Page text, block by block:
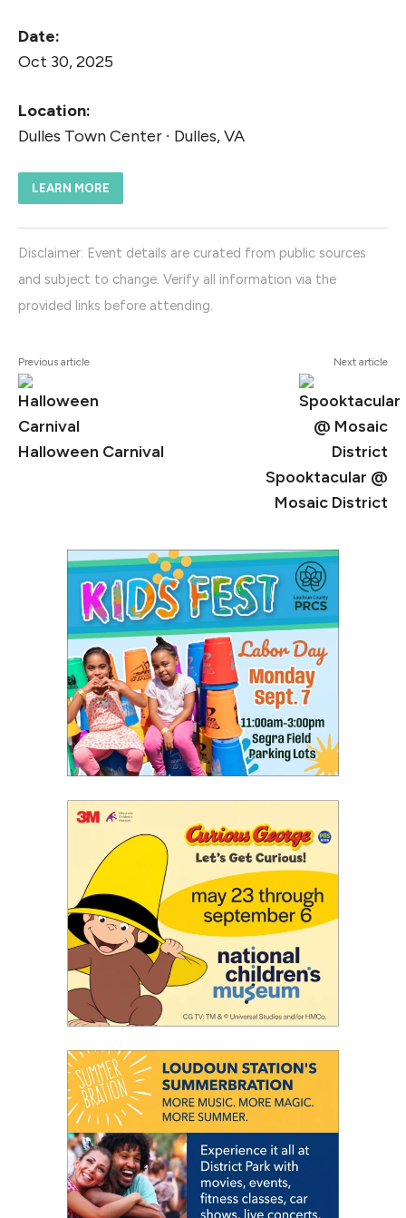
Date:
Oct 30, 2025
Location:
Dulles Town Center ∙ Dulles, VA
LEARN MORE
Disclaimer: Event details are curated from public sources
and subject to change. Verify all information via the
provided links before attending.
Previous article
Halloween Carnival
Next article
Spooktacular @
Mosaic District